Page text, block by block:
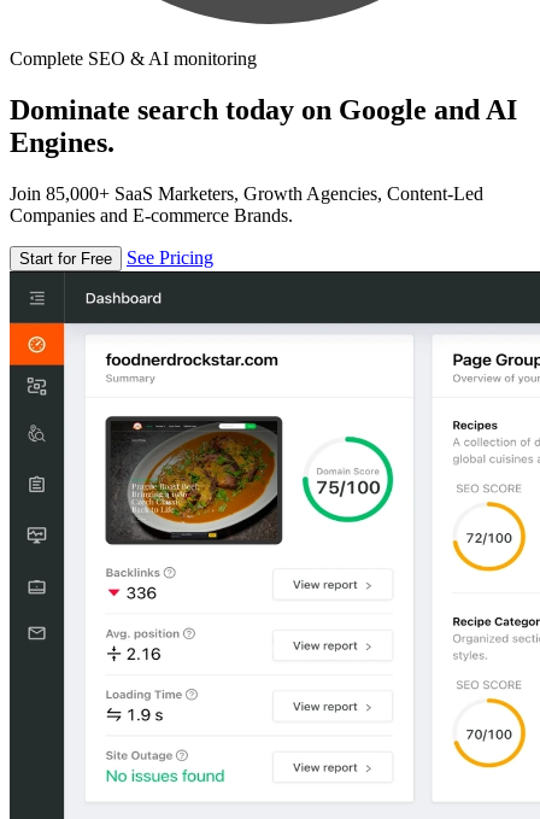
Complete SEO & AI monitoring
Dominate search today on Google and AI
Engines.
Join 85,000+ SaaS Marketers, Growth Agencies, Content-Led
Companies and E-commerce Brands.
Start for Free See Pricing